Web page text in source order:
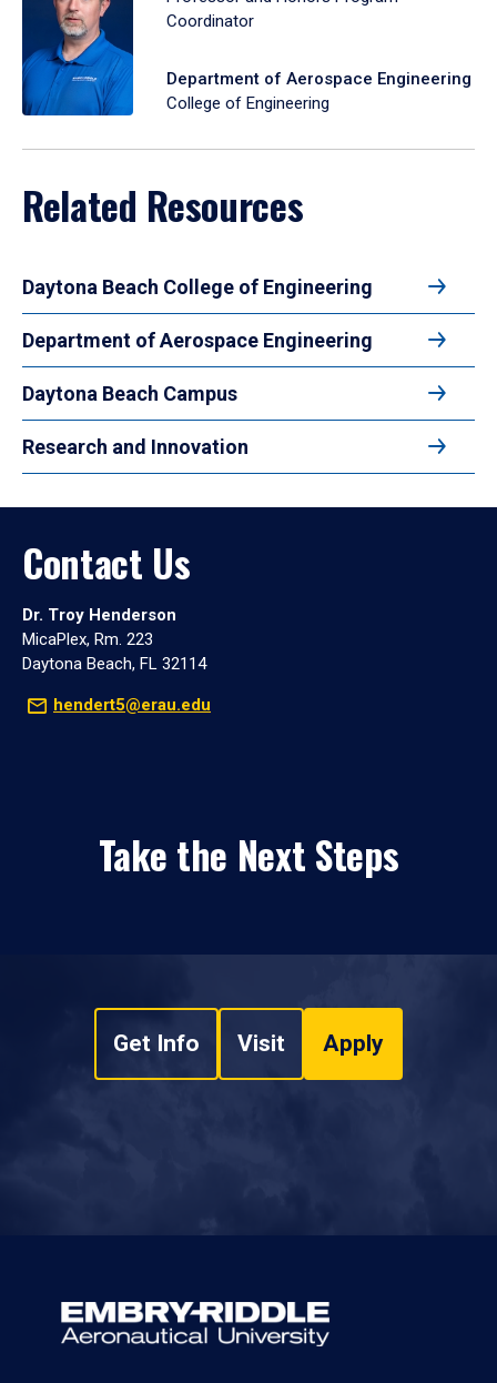
Coordinator
Department of Aerospace Engineering
College of Engineering
Related Resources
Daytona Beach College of Engineering
Department of Aerospace Engineering
Daytona Beach Campus
Research and Innovation
Contact Us
Dr. Troy Henderson
MicaPlex, Rm. 223
Daytona Beach, FL 32114
hendert5@erau.edu
Take the Next Steps
Get Info Visit Apply